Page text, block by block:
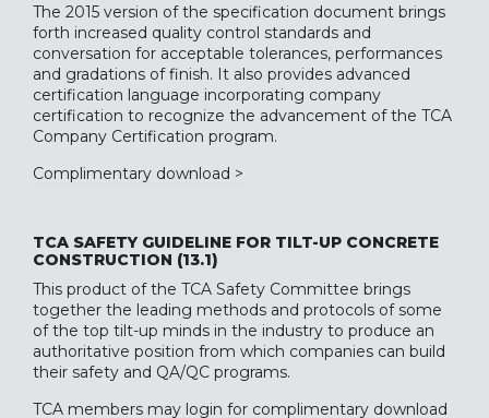
The 2015 version of the specification document brings
forth increased quality control standards and
conversation for acceptable tolerances, performances
and gradations of finish. It also provides advanced
certification language incorporating company
certification to recognize the advancement of the TCA
Company Certification program.
Complimentary download >
TCA SAFETY GUIDELINE FOR TILT-UP CONCRETE
CONSTRUCTION (13.1)
This product of the TCA Safety Committee brings
together the leading methods and protocols of some
of the top tilt-up minds in the industry to produce an
authoritative position from which companies can build
their safety and QA/QC programs.
TCA members may login for complimentary download